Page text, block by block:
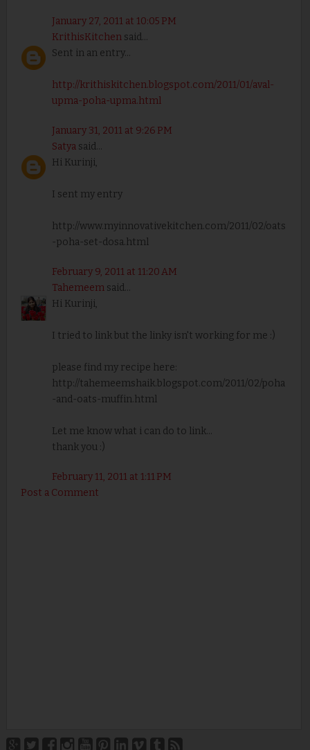
January 27, 2011 at 10:05 PM
KrithisKitchensaid...
Sent in an entry...
http://krithiskitchen.blogspot.com/2011/01/aval-
upma-poha-upma.html
January 31, 2011 at 9:26 PM
Satyasaid...
Hi Kurinji,
I sent my entry
http://www.myinnovativekitchen.com/2011/02/oats
-poha-set-dosa.html
February 9, 2011 at 11:20 AM
Tahemeemsaid...
Hi Kurinji,
I tried to link but the linky isn't working for me :)
please find my recipe here:
http://tahemeemshaik.blogspot.com/2011/02/poha
-and-oats-muffin.html
Let me know what i can do to link...
thank you :)
February 11, 2011 at 1:11 PM
Post a Comment